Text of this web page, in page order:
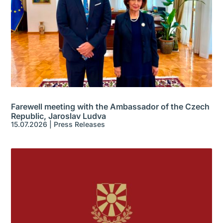
Farewell meeting with the Ambassador of the Czech
Republic, Jaroslav Ludva
15.07.2026 Press Releases